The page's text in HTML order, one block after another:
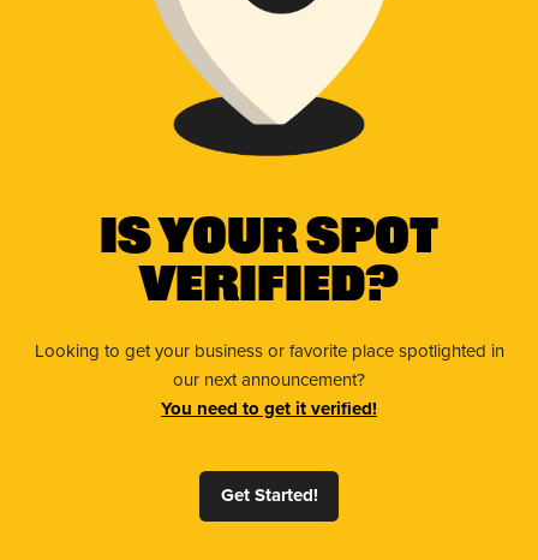
Is Your Spot
Verified?
Looking to get your business or favorite place spotlighted in
our next announcement?
You need to get it verified!
Get Started!